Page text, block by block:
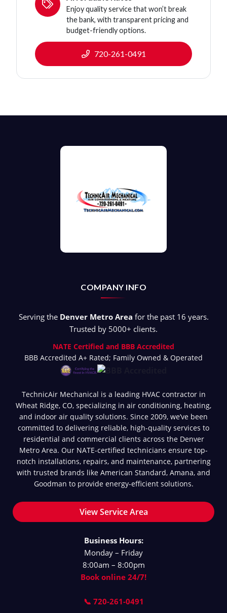
Enjoy quality service that won’t break
the bank, with transparent pricing and
budget-friendly options.
720-261-0491
COMPANY INFO
Serving the Denver Metro Area for the past 16 years.
Trusted by 5000+ clients.
NATE Certified and BBB Accredited
BBB Accredited A+ Rated; Family Owned & Operated
TechnicAir Mechanical is a leading HVAC contractor in
Wheat Ridge, CO, specializing in air conditioning, heating,
and indoor air quality solutions. Since 2009, we’ve been
committed to delivering reliable, high-quality services to
residential and commercial clients across the Denver
Metro Area. Our NATE-certified technicians ensure top-
notch installations, repairs, and maintenance, partnering
with trusted brands like American Standard, Amana, and
Goodman to provide energy-efficient solutions.
View Service Area
Business Hours:
Monday – Friday
8:00am – 8:00pm
Book online 24/7!
📞 720-261-0491